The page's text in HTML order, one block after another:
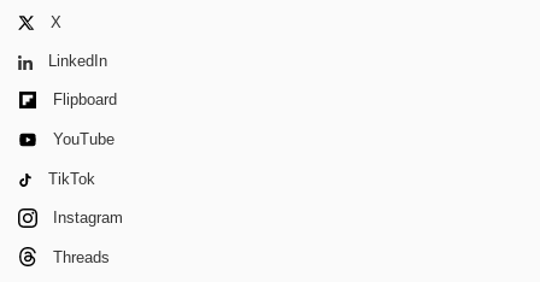
X
LinkedIn
Flipboard
YouTube
TikTok
Instagram
Threads